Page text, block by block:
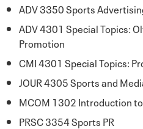
ADV 3350 Sports
ADV 4301 Special Topics:
Promotion
CMI 4301 Special Topics:
JOUR 4305 Sports and
MCOM 1302 Introduction
PRSC 3354 Sports PR